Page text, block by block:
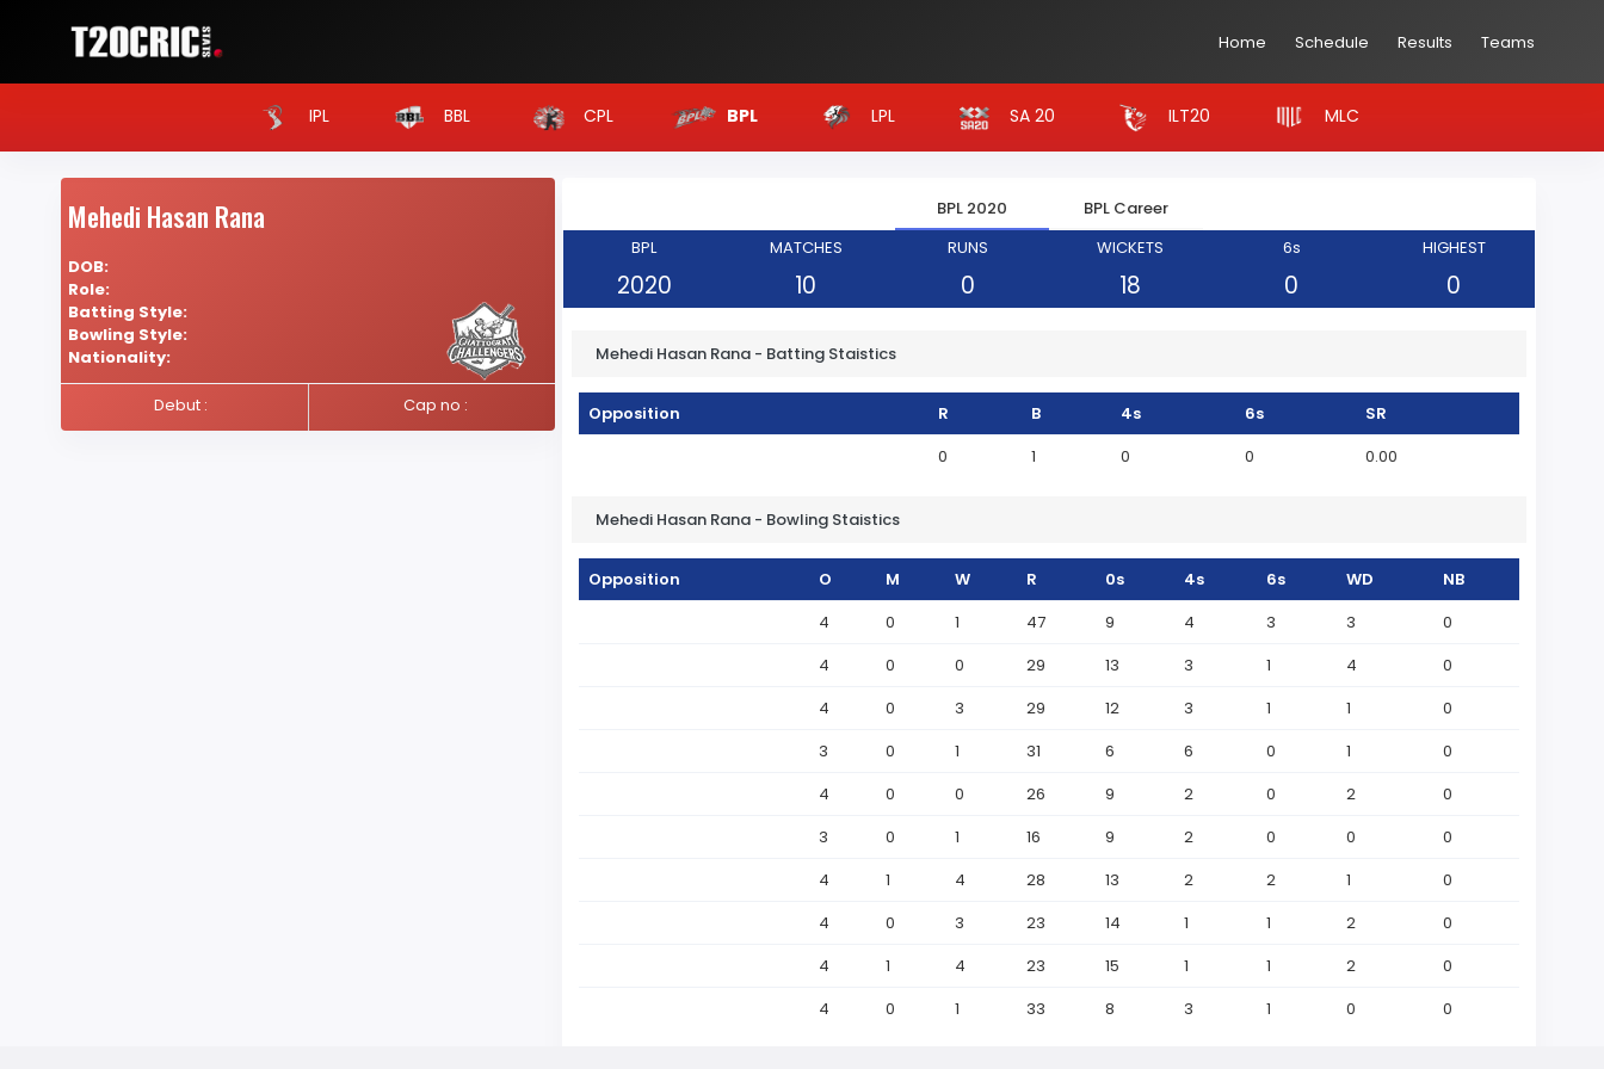
Home Schedule Results Teams
IPL BBL CPL BPL LPL SA 20 ILT20 MLC
Mehedi Hasan Rana
DOB:
Role:
Batting Style:
Bowling Style:
Nationality:
Debut : Cap no :
BPL 2020
BPL Career
BPL
2020
MATCHES
10
RUNS
0
WICKETS
18
6s
0
HIGHEST
0
Mehedi Hasan Rana - Batting Staistics
Opposition R B 4s 6s
SR
0
1 0 0 0.00
Mehedi Hasan Rana - Bowling Staistics
Opposition O M W R 0s 4s 6s WD
NB
4
0 1 47 9 4 3 3
0
4
0 0 29 13 3 1 4
0
4
0 3 29 12 3 1 1
0
3
0 1 31 6 6 0 1
0
4
0 0 26 9 2 0 2
0
3
0 1 16 9 2 0 0
0
4
1 4 28 13 2 2 1
0
4
0 3 23 14 1 1 2
0
4
1 4 23 15 1 1 2
0
4
0 1 33 8 3 1 0 0